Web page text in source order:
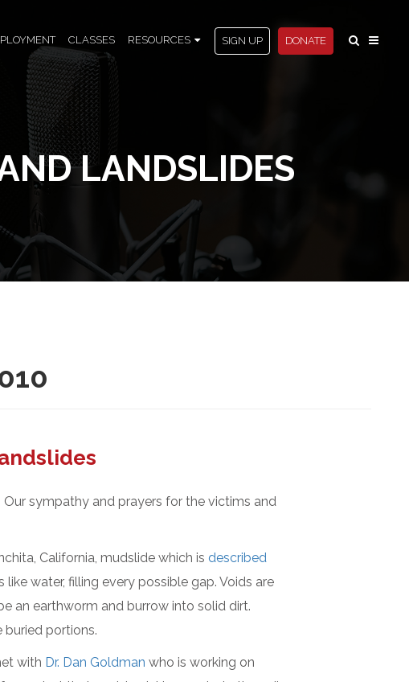
CLASSES RESOURCES SIGN UP DONATE
LANDSLIDES
Our sympathy and prayers for the victims and
California, mudslide which is described
water, filling every possible gap. Voids are
an earthworm and burrow into solid dirt.
buried portions.
with Dr. Dan Goldman who is working on